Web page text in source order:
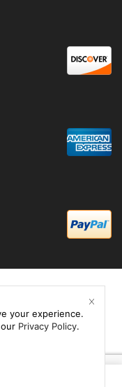
your experience.
Privacy Policy.